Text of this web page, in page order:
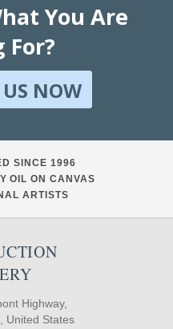
You Are
For?
NOW
SINCE 1996
OIL ON CANVAS
ARTISTS
Highway,
United States